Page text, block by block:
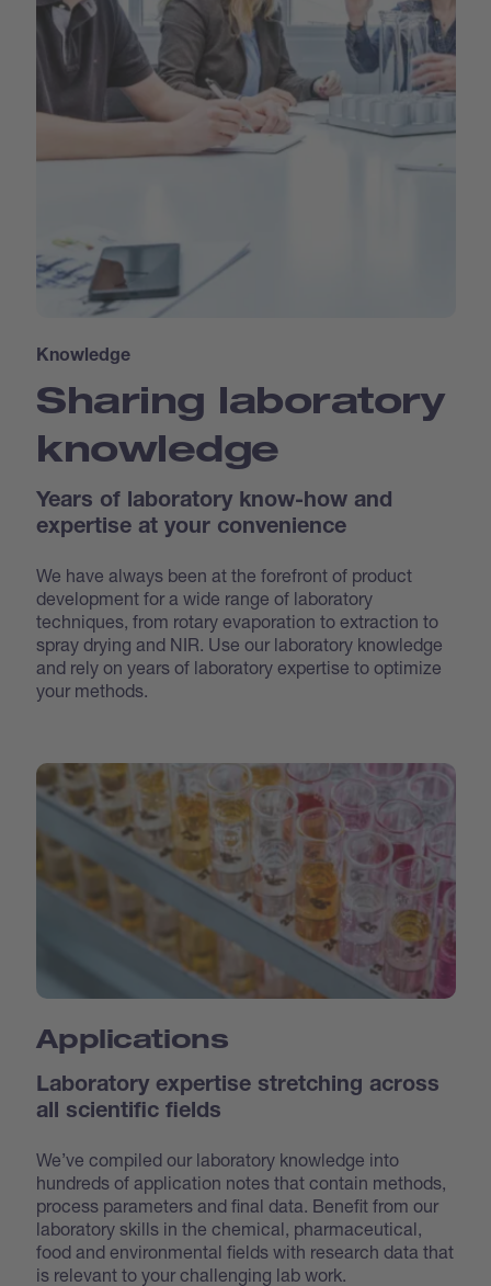
Knowledge
Sharing laboratory
knowledge
Years of laboratory know-how and
expertise at your convenience
We have always been at the forefront of product
development for a wide range of laboratory
techniques, from rotary evaporation to extraction to
spray drying and NIR. Use our laboratory knowledge
and rely on years of laboratory expertise to optimize
your methods.
Applications
Laboratory expertise stretching across
all scientific fields
We’ve compiled our laboratory knowledge into
hundreds of application notes that contain methods,
process parameters and final data. Benefit from our
laboratory skills in the chemical, pharmaceutical,
food and environmental fields with research data that
is relevant to your challenging lab work.